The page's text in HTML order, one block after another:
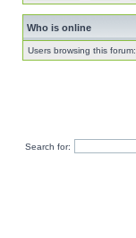
Who is online
Users browsing this
Search for: